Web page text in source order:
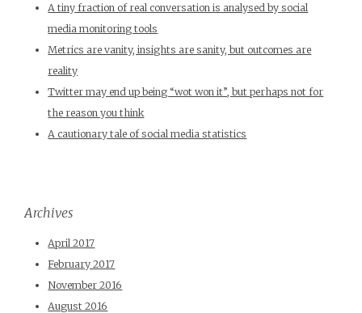
A tiny fraction of real conversation is analysed by social
media monitoring tools
Metrics are vanity, insights are sanity, but outcomes are
reality
Twitter may end up being “wot won it”, but perhaps not for
the reason you think
A cautionary tale of social media statistics
Archives
April 2017
February 2017
November 2016
August 2016